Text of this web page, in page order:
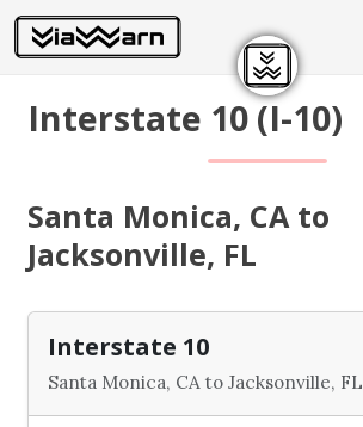
Interstate 10 (I-10)
Santa Monica, CA to
Jacksonville, FL
Interstate 10
Santa Monica, CA to Jacksonville, FL